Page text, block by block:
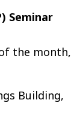
Seminar
the month,
Building,